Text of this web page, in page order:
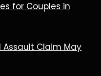
for Couples in
Assault Claim May